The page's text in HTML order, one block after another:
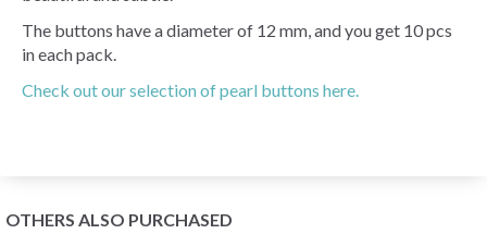
The buttons have a diameter of 12 mm, and you get 10 pcs
in each pack.
Check out our selection of pearl buttons here.
OTHERS ALSO PURCHASED